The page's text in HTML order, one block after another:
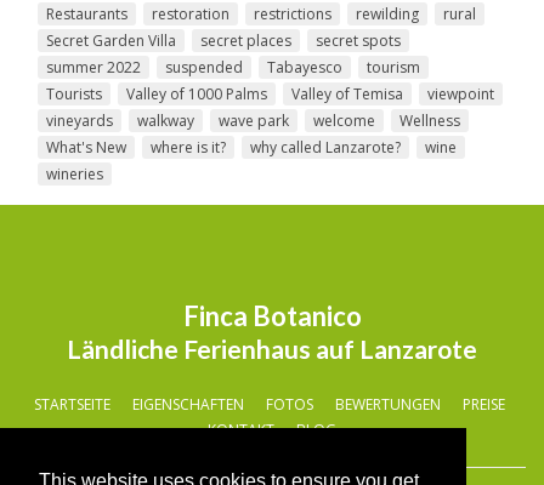
Restaurants
restoration restrictions rewilding
rural
Secret Garden Villa
secret places
secret spots
summer 2022
suspended Tabayesco
tourism
Tourists
Valley of 1000 Palms Valley of Temisa
viewpoint
vineyards
walkway wave park welcome
Wellness
What's New
where is it? why called Lanzarote?
wine
wineries
Finca Botanico
Ländliche Ferienhaus auf Lanzarote
STARTSEITE EIGENSCHAFTEN FOTOS BEWERTUNGEN
PREISE
KONTAKT
BLOG